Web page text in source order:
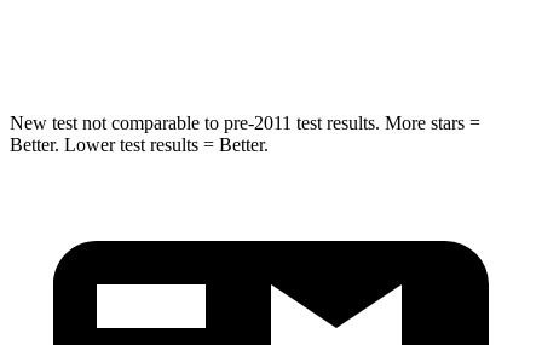
New test not comparable to pre-2011 test results. More stars =
Better. Lower test results = Better.